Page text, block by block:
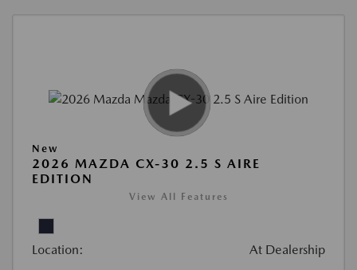
New
2026 MAZDA CX-30 2.5 S AIRE
EDITION
View All Features
Location: At Dealership